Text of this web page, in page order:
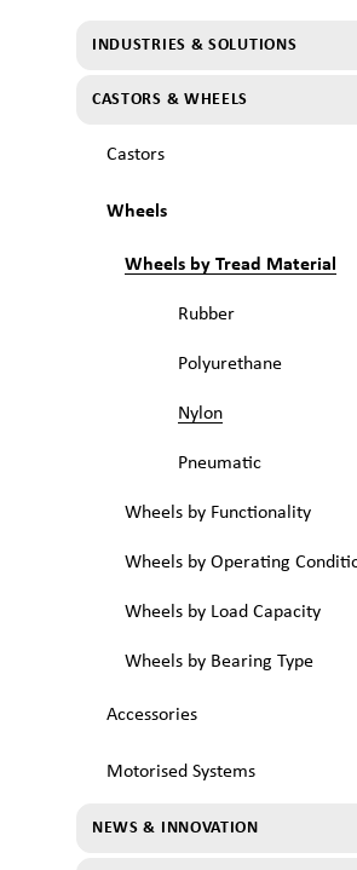
INDUSTRIES & SOLUTIONS
CASTORS & WHEELS
Castors
Wheels
Wheels by Tread Material
Rubber
Polyurethane
Nylon
Pneumatic
Wheels by Functionality
Wheels by Operating
Wheels by Load Capacity
Wheels by Bearing Type
Accessories
Motorised Systems
NEWS & INNOVATION